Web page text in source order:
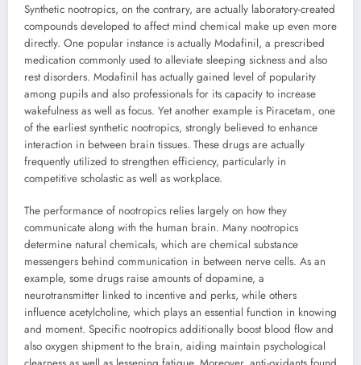
Synthetic nootropics, on the contrary, are actually laboratory-created
compounds developed to affect mind chemical make up even more
directly. One popular instance is actually Modafinil, a prescribed
medication commonly used to alleviate sleeping sickness and also
rest disorders. Modafinil has actually gained level of popularity
among pupils and also professionals for its capacity to increase
wakefulness as well as focus. Yet another example is Piracetam, one
of the earliest synthetic nootropics, strongly believed to enhance
interaction in between brain tissues. These drugs are actually
frequently utilized to strengthen efficiency, particularly in
competitive scholastic as well as workplace.
The performance of nootropics relies largely on how they
communicate along with the human brain. Many nootropics
determine natural chemicals, which are chemical substance
messengers behind communication in between nerve cells. As an
example, some drugs raise amounts of dopamine, a
neurotransmitter linked to incentive and perks, while others
influence acetylcholine, which plays an essential function in knowing
and moment. Specific nootropics additionally boost blood flow and
also oxygen shipment to the brain, aiding maintain psychological